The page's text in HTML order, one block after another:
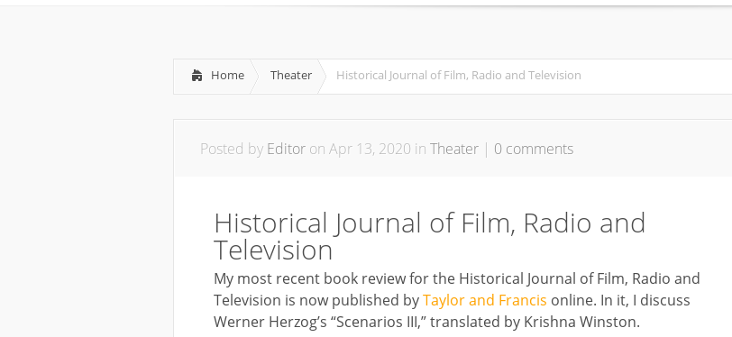
Home Theater Historical Journal of Film, Radio and Television
Posted by Editor on Apr 13, 2020 in Theater | 0 comments
Historical Journal of Film, Radio and
Television
My most recent book review for the Historical Journal of Film, Radio and
Television is now published byTaylor and Francis online. In it, I discuss
Werner Herzog’s “Scenarios III,” translated by Krishna Winston.